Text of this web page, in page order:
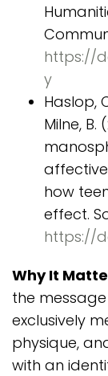
https://
y
Haslop,
Milne,
how
effect.
https://
Why It
the
exclusively
physique,
with an